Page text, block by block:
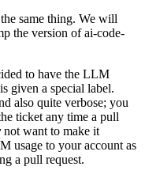
same thing. We will
the version of ai-code-
to have the LLM
given a special label.
also quite verbose; you
ticket any time a pull
not want to make it
usage to your account as
a pull request.